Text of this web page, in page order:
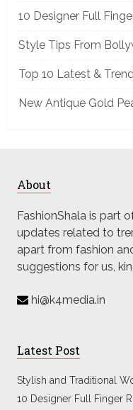
10 Designer Full
Style Tips From
Top 10 Latest &
New Antique Gold
About
FashionShala is part
updates related to
apart from fashion
suggestions for us,
hi@k4media.in
Latest Post
Stylish and Traditional
10 Designer Full Finger